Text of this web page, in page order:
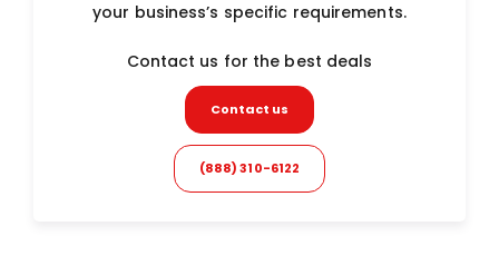
your business’s specific requirements.
Contact us for the best deals
Contact us
(888) 310-6122